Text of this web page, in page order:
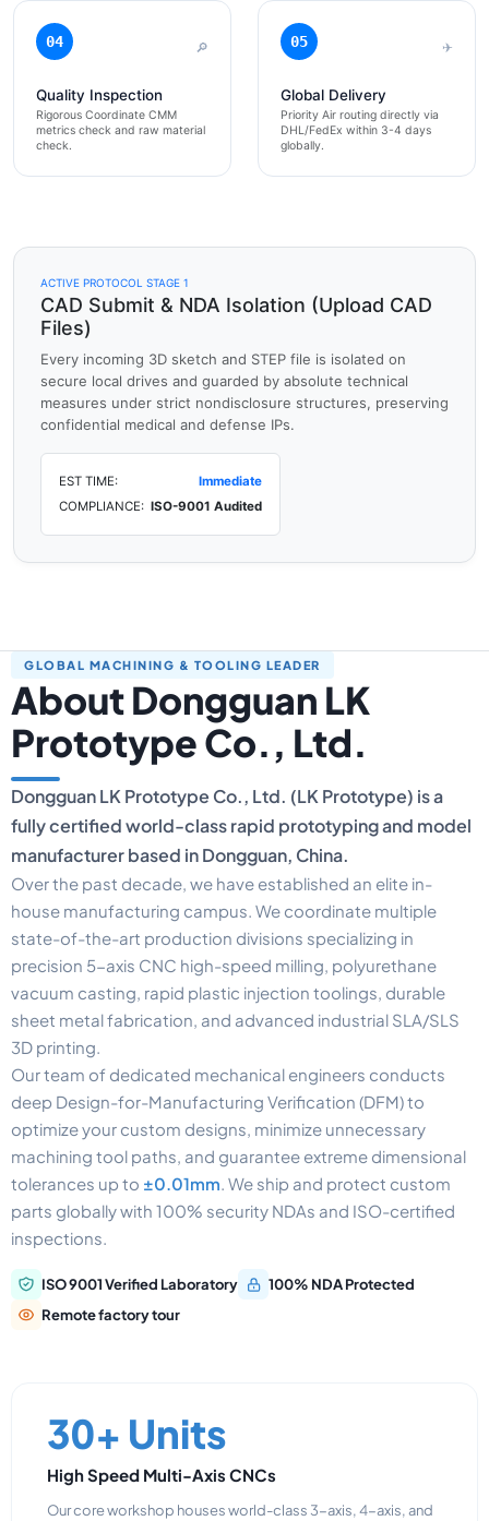
04 🔎
Quality Inspection
Rigorous Coordinate CMM
metrics check and raw material
check.
05 ✈
Global Delivery
Priority Air routing directly via
DHL/FedEx within 3-4 days
globally.
ACTIVE PROTOCOL STAGE 1
CAD Submit & NDA Isolation (Upload CAD
Files)
Every incoming 3D sketch and STEP file is isolated on
secure local drives and guarded by absolute technical
measures under strict nondisclosure structures, preserving
confidential medical and defense IPs.
EST TIME:
Immediate
COMPLIANCE: ISO-9001 Audited
GLOBAL MACHINING & TOOLING LEADER
About Dongguan LK
Prototype Co., Ltd.
Dongguan LK Prototype Co., Ltd. (LK Prototype) is a
fully certified world-class rapid prototyping and model
manufacturer based in Dongguan, China.
Over the past decade, we have established an elite in-
house manufacturing campus. We coordinate multiple
state-of-the-art production divisions specializing in
precision 5-axis CNC high-speed milling, polyurethane
vacuum casting, rapid plastic injection toolings, durable
sheet metal fabrication, and advanced industrial SLA/SLS
3D printing.
Our team of dedicated mechanical engineers conducts
deep Design-for-Manufacturing Verification (DFM) to
optimize your custom designs, minimize unnecessary
machining tool paths, and guarantee extreme dimensional
tolerances up to ±0.01mm. We ship and protect custom
parts globally with 100% security NDAs and ISO-certified
inspections.
ISO 9001 Verified Laboratory
100% NDA Protected
Remote factory tour
30+ Units
High Speed Multi-Axis CNCs
Our core workshop houses world-class 3-axis, 4-axis, and